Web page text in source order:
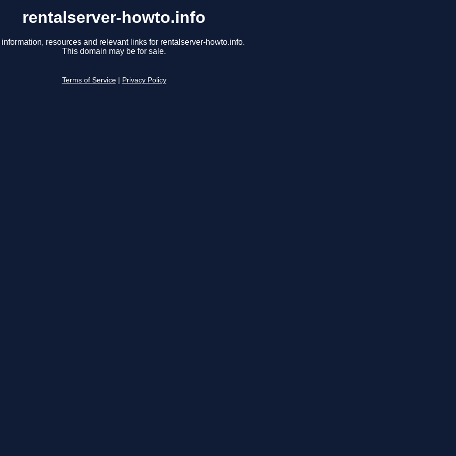
rentalserver-howto.info
resources and relevant links for rentalserver-howto.info.
This domain may be for sale.
Terms of Service Privacy Policy